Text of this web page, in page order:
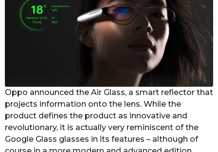
Oppo announced the Air Glass, a smart reflector that
projects information onto the lens. While the
product defines the product as innovative and
revolutionary, it is actually very reminiscent of the
Google Glass glasses in its features – although of